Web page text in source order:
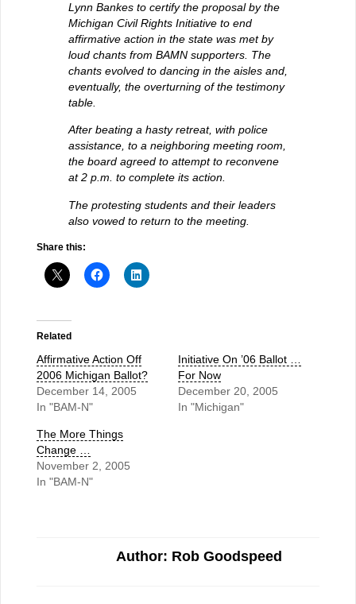
Lynn Bankes to certify the proposal by the
Michigan Civil Rights Initiative to end
affirmative action in the state was met by
loud chants from BAMN supporters. The
chants evolved to dancing in the aisles and,
eventually, the overturning of the testimony
table.
After beating a hasty retreat, with police
assistance, to a neighboring meeting room,
the board agreed to attempt to reconvene
at 2 p.m. to complete its action.
The protesting students and their leaders
also vowed to return to the meeting.
Share this:
Related
Affirmative Action Off
2006 Michigan Ballot?
December 14, 2005
In "BAM-N"
Initiative On ’06 Ballot …
For Now
December 20, 2005
In "Michigan"
The More Things
Change …
November 2, 2005
In "BAM-N"
Author: Rob Goodspeed